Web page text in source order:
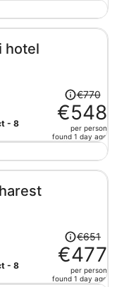
now
hotel
- 8
Price
was
€770,
price
now
€770
€548
per person
found 1 day ago
- 8
Price
was
€651,
price
€651
€477
per person
found 1 day ago